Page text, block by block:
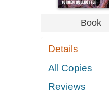
Book
Details
All Copies
Reviews